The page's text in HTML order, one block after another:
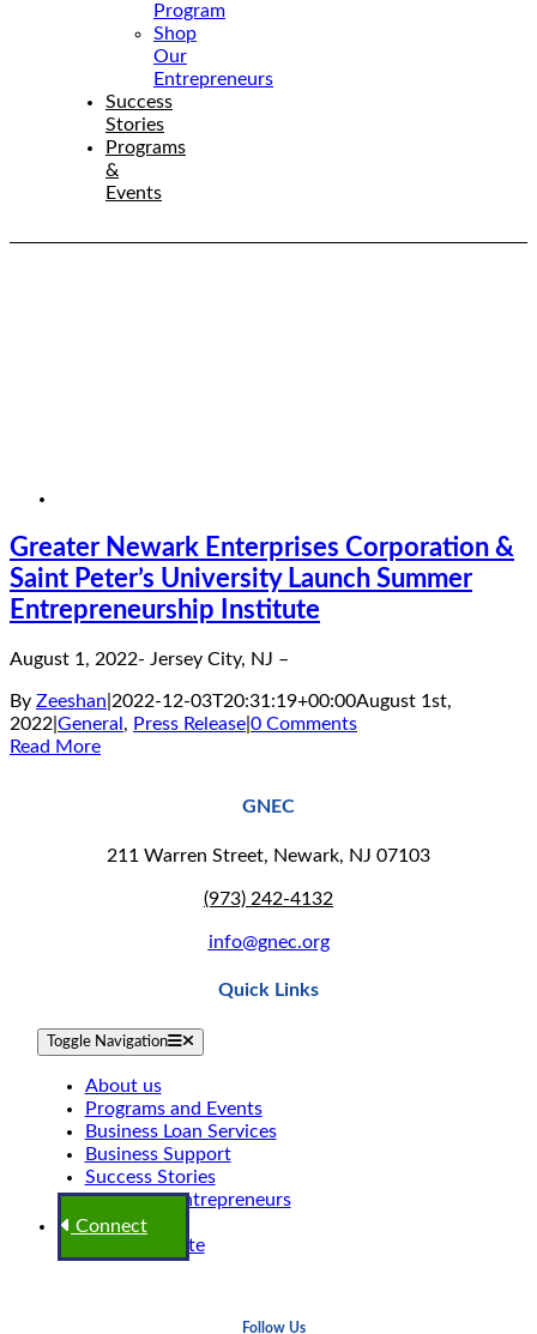
Program
Shop
Our
Entrepreneurs
Success
Stories
Programs
&
Events
Greater Newark Enterprises Corporation &
Saint Peter’s University Launch Summer
Entrepreneurship Institute
August 1, 2022- Jersey City, NJ –
By Zeeshan 2022-12-03T20:31:19+00:00August 1st,
2022 General, Press Release 0 Comments
Read More
GNEC
211 Warren Street, Newark, NJ 07103
(973) 242-4132
info@gnec.org
Quick Links
Toggle Navigation
About us
Programs and Events
Business Loan Services
Business Support
Success Stories
Shop Our Entrepreneurs
Blogs
GNEC Donate
Follow Us
Connect